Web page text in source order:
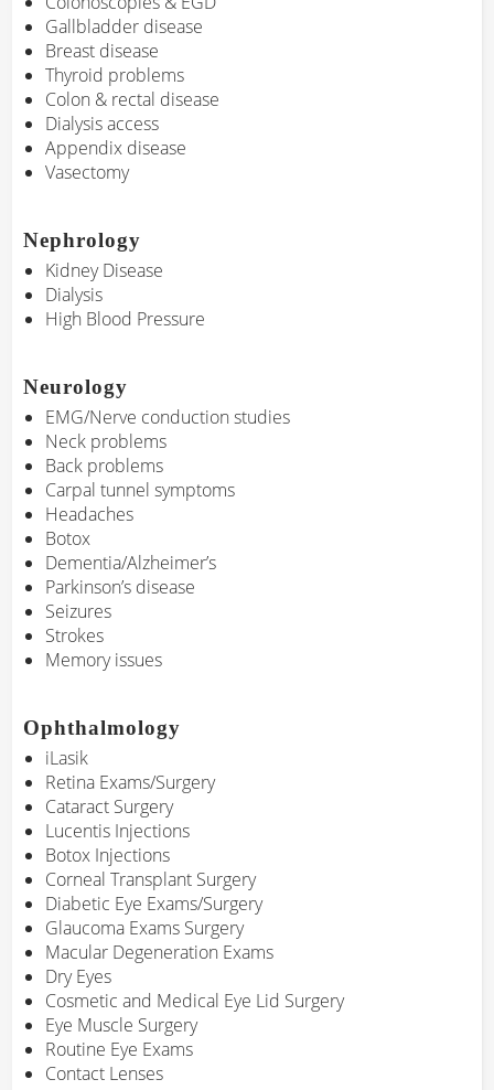
Gallbladder disease
Breast disease
Thyroid problems
Colon & rectal disease
Dialysis access
Appendix disease
Vasectomy
Nephrology
Kidney Disease
Dialysis
High Blood Pressure
Neurology
EMG/Nerve conduction studies
Neck problems
Back problems
Carpal tunnel symptoms
Headaches
Botox
Dementia/Alzheimer’s
Parkinson’s disease
Seizures
Strokes
Memory issues
Ophthalmology
iLasik
Retina Exams/Surgery
Cataract Surgery
Lucentis Injections
Botox Injections
Corneal Transplant Surgery
Diabetic Eye Exams/Surgery
Glaucoma Exams Surgery
Macular Degeneration Exams
Dry Eyes
Cosmetic and Medical Eye Lid Surgery
Eye Muscle Surgery
Routine Eye Exams
Contact Lenses